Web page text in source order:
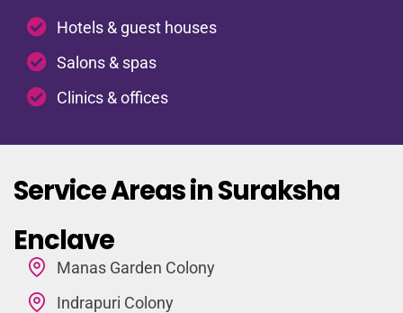
Hotels & guest houses
Salons & spas
Clinics & offices
Service Areas in Suraksha
Enclave
Manas Garden Colony
Indrapuri Colony